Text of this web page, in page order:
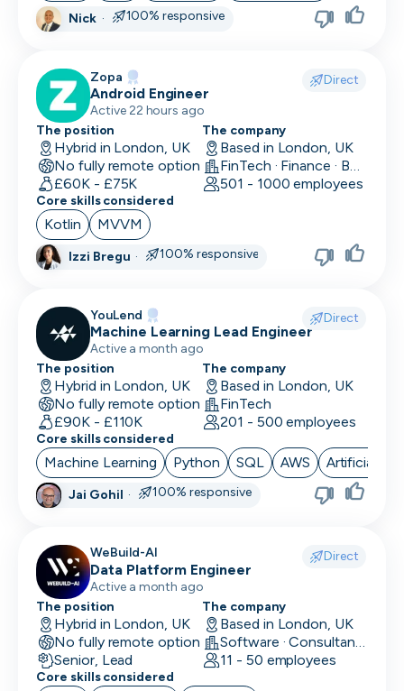
Don’t show this again
Nick· 100% responsive
Zopa Direct
Android Engineer
Active 22 hours ago
The position
Hybrid in London, UK
No fully remote option
£60K - £75K
The company
Based in London, UK
FinTech · Finance · Banking
501 - 1000 employees
Core skills considered
Kotlin MVVM
Izzi Bregu · 100% responsive
YouLend Direct
Machine Learning Lead Engineer
Active a month ago
The position
Hybrid in London, UK
No fully remote option
£90K - £110K
The company
Based in London, UK
FinTech
201 - 500 employees
Core skills considered
Machine Learning Python SQL AWS Artificial
Jai Gohil · 100% responsive
WeBuild-AI Direct
Data Platform Engineer
Active a month ago
The position
Hybrid in London, UK
No fully remote option
Senior, Lead
The company
Based in London, UK
Software · Consultancy
11 - 50 employees
Core skills considered